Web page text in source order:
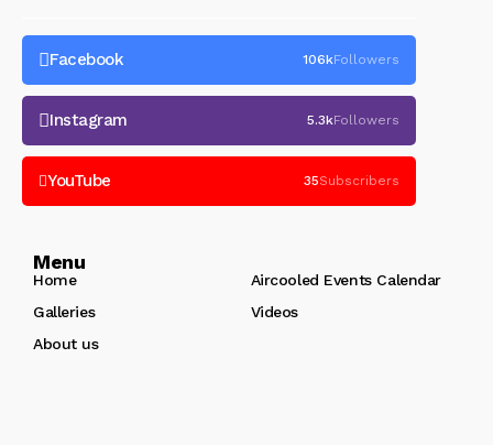
Facebook 106kFollowers
Instagram 5.3kFollowers
YouTube 35Subscribers
Menu
Home
Aircooled Events Calendar
Galleries
Videos
About us